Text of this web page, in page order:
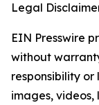
Legal
EIN Presswire
without
responsibility
images, videos,